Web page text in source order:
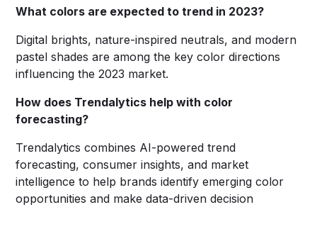
What colors are expected to trend in 2023?
Digital brights, nature-inspired neutrals, and modern
pastel shades are among the key color directions
influencing the 2023 market.
How does Trendalytics help with color
forecasting?
Trendalytics combines AI-powered trend
forecasting, consumer insights, and market
intelligence to help brands identify emerging color
opportunities and make data-driven decision